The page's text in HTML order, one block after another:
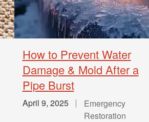
How to Prevent Water
Damage & Mold After a
Pipe Burst
April 9, 2025
Emergency
Restoration